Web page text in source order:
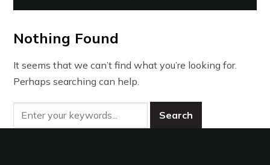
Nothing Found
It seems that we can’t find what you’re looking for.
Perhaps searching can help.